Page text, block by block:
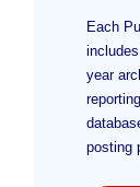
Each
year
posting